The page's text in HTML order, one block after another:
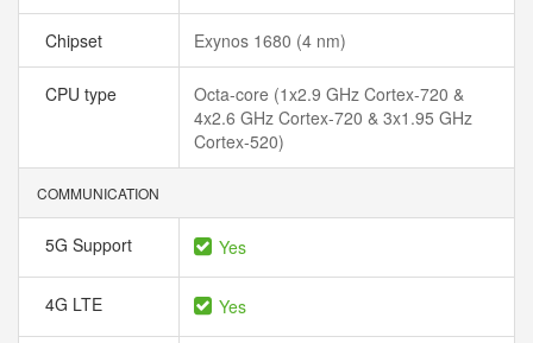
Chipset Exynos 1680 (4 nm)
CPU type
Octa-core (1x2.9 GHz Cortex-720 &
4x2.6 GHz Cortex-720 & 3x1.95 GHz
Cortex-520)
COMMUNICATION
5G Support Yes
4G LTE Yes